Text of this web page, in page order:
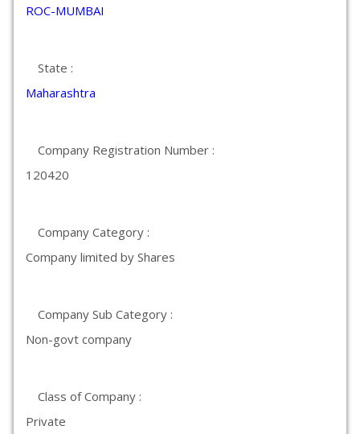
ROC-MUMBAI
State :
Maharashtra
Company Registration Number :
120420
Company Category :
Company limited by Shares
Company Sub Category :
Non-govt company
Class of Company :
Private